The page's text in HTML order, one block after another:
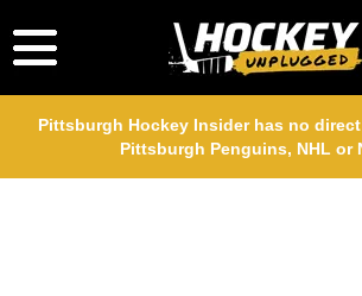
Pittsburgh Hockey Insider has no
Pittsburgh Penguins, NHL or